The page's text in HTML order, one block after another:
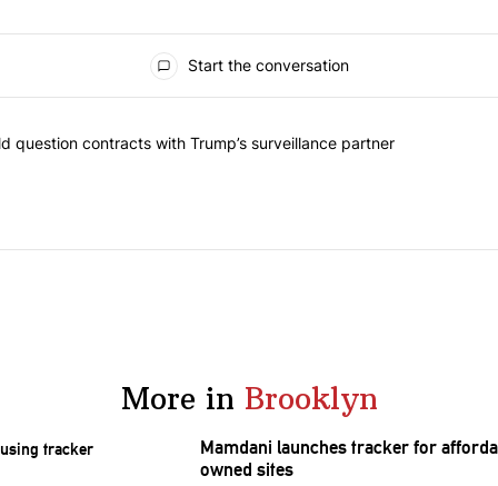
Start the conversation
York should question contracts with Trump’s surveillance
question contracts with Trump’s surveillance partner
More in Brooklyn
Mamdani launches tracker for
owned sites